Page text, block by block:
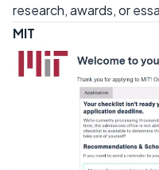
research, awards, or
MIT